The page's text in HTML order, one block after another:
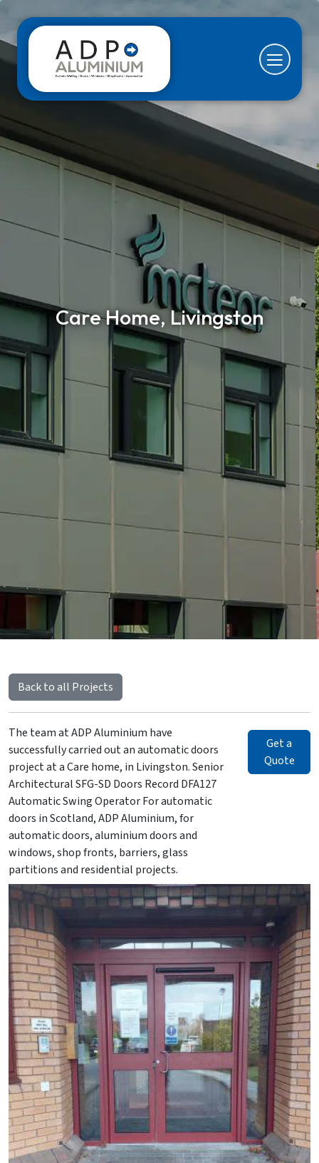
Care Home, Livingston
Back to all Projects
The team at ADP Aluminium have
successfully carried out an automatic doors
project at a Care home, in Livingston. Senior
Architectural SFG-SD Doors Record DFA127
Automatic Swing Operator For automatic
doors in Scotland, ADP Aluminium, for
automatic doors, aluminium doors and
windows, shop fronts, barriers, glass
partitions and residential projects.
Get a
Quote